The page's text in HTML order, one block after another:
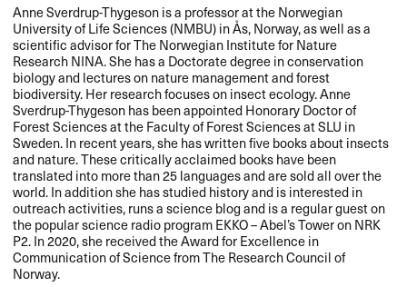
Anne Sverdrup-Thygeson is a professor at the Norwegian
University of Life Sciences (NMBU) in Ås, Norway, as well as a
scientific advisor for The Norwegian Institute for Nature
ResearchNINA. She has a Doctorate degree in conservation
biology and lectures on nature management and forest
biodiversity. Her research focuses on insect ecology. Anne
Sverdrup-Thygeson has been appointed Honorary Doctor of
Forest Sciences at the Faculty of Forest Sciences atSLU in
Sweden. In recent years, she has written five books about insects
and nature. These critically acclaimed books have been
translated into more than 25 languages and are sold all over the
world. In addition she has studied history and is interested in
outreach activities, runs a science blog and is a regular guest on
the popular science radio programEKKO– Abel’s Tower onNRK
P2. In 2020, she received the Award for Excellence in
Communication of Science from The Research Council of
Norway.